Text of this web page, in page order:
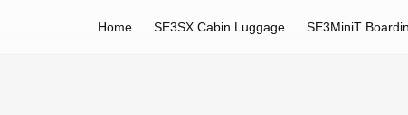
Home SE3SX Cabin Luggage SE3MiniT